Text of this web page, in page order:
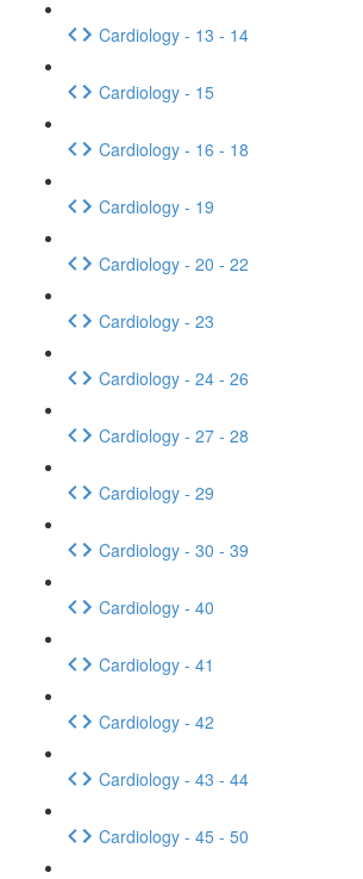
Cardiology - 13 - 14
Cardiology - 15
Cardiology - 16 - 18
Cardiology - 19
Cardiology - 20 - 22
Cardiology - 23
Cardiology - 24 - 26
Cardiology - 27 - 28
Cardiology - 29
Cardiology - 30 - 39
Cardiology - 40
Cardiology - 41
Cardiology - 42
Cardiology - 43 - 44
Cardiology - 45 - 50